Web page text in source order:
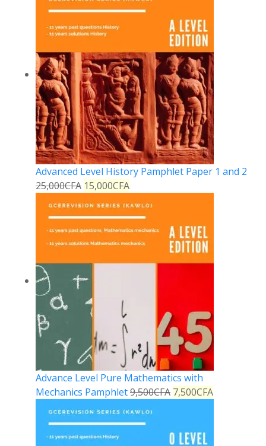
Advanced Level History Pamphlet Paper 1 and 2
25,000CFA 15,000CFA
Advance Level Pure Mathematics with
Mechanics Pamphlet9,500CFA 7,500CFA